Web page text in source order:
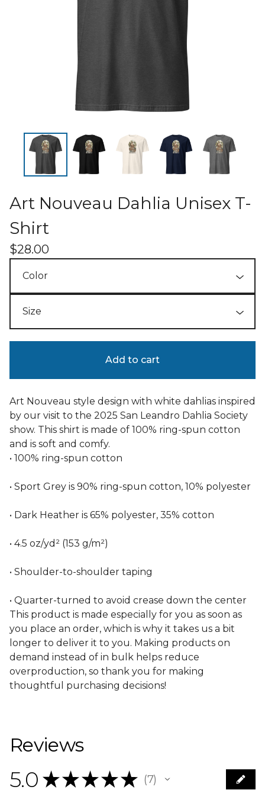
Art Nouveau Dahlia Unisex T-
Shirt
$28.00
Add to cart
Art Nouveau style design with white dahlias inspired
by our visit to the 2025 San Leandro Dahlia Society
show. This shirt is made of 100% ring-spun cotton
and is soft and comfy.
• 100% ring-spun cotton
• Sport Grey is 90% ring-spun cotton, 10% polyester
• Dark Heather is 65% polyester, 35% cotton
• 4.5 oz/yd² (153 g/m²)
• Shoulder-to-shoulder taping
• Quarter-turned to avoid crease down the center
This product is made especially for you as soon as
you place an order, which is why it takes us a bit
longer to deliver it to you. Making products on
demand instead of in bulk helps reduce
overproduction, so thank you for making
thoughtful purchasing decisions!
Reviews
5.0 ★ ★ ★ ★ ★ 7
7